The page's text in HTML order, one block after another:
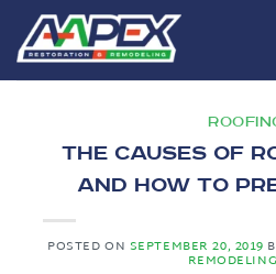
Skip
content
The Causes of
and How to
POSTED ON SEPTEMBER 20, 2019